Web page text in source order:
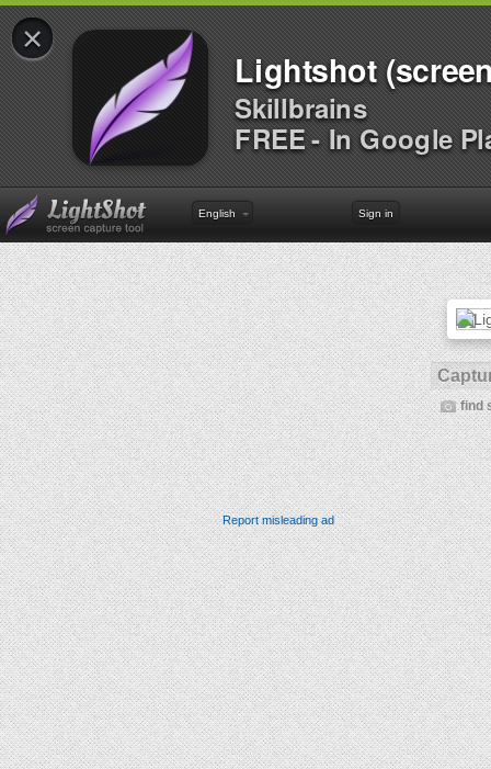
×
Lightshot
Skillbrains
FREE - In Google
English Sign in
find
Report misleading ad